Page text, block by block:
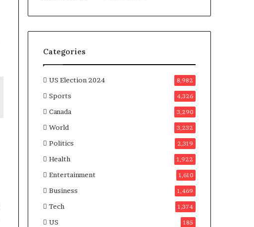
c
i
d
a
e
s
n
C
n
a
Categories
US Election 2024 8,982
Sports 4,326
Canada 3,290
World 3,232
Politics 2,319
Health 1,922
Entertainment 1,610
Business 1,469
Tech 1,374
US 185